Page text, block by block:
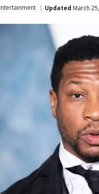
Updated March